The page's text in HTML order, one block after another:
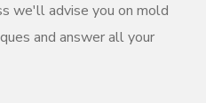
we'll advise you on mold
and answer all your